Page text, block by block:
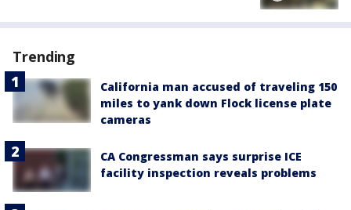
Trending
California man accused of traveling 150
miles to yank down Flock license plate
cameras
CA Congressman says surprise ICE
facility inspection reveals problems